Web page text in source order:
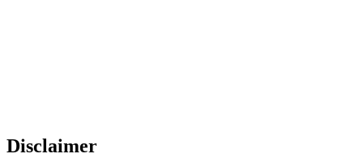
Disclaimer